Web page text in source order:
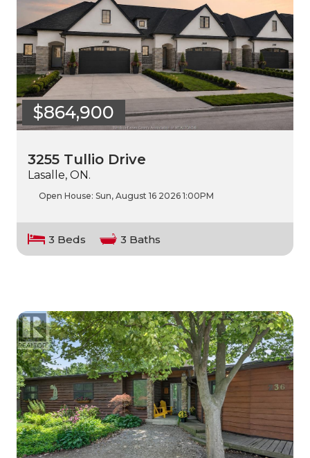
$864,900
3255 Tullio Drive
Lasalle, ON.
Open House: Sun, August 16 2026 1:00PM
3 Beds 3 Baths